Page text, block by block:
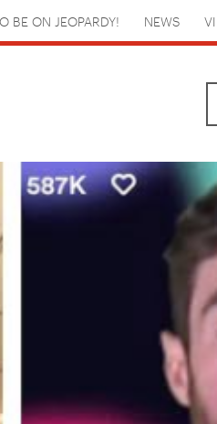
BE ON JEOPARDY! NEWS